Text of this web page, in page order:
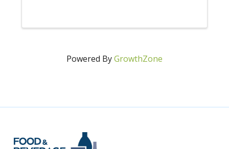
Powered ByGrowthZone